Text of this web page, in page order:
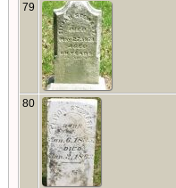
79
80